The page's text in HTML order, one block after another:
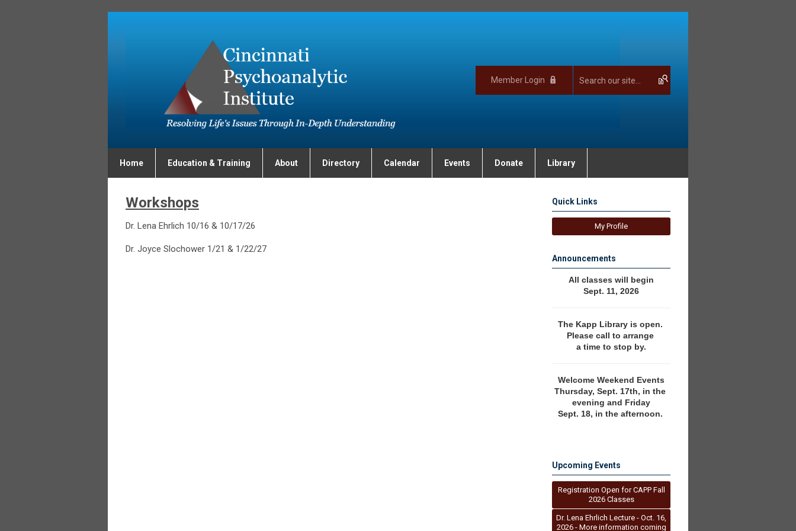
Member Login
Home Education & Training About Directory Calendar Events Donate Library
Workshops
Dr. Lena Ehrlich 10/16 & 10/17/26
Dr. Joyce Slochower 1/21 & 1/22/27
Quick Links
My Profile
Announcements
All classes will begin
Sept. 11, 2026
The Kapp Library is open.
Please call to arrange
a time to stop by.
Welcome Weekend Events
Thursday, Sept. 17th, in the
evening and Friday
Sept. 18, in the afternoon.
Upcoming Events
Registration Open for CAPP Fall
2026 Classes
Dr. Lena Ehrlich Lecture - Oct. 16,
2026 - More information coming